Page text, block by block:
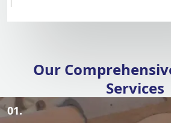
Our
Services
01.